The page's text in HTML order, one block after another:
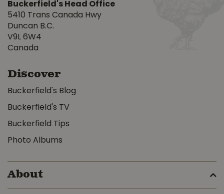
Buckerfield's Head Office
5410 Trans Canada Hwy
Duncan B.C.
V9L 6W4
Canada
Discover
Buckerfield's Blog
Buckerfield's TV
Buckerfield Tips
Photo Albums
About